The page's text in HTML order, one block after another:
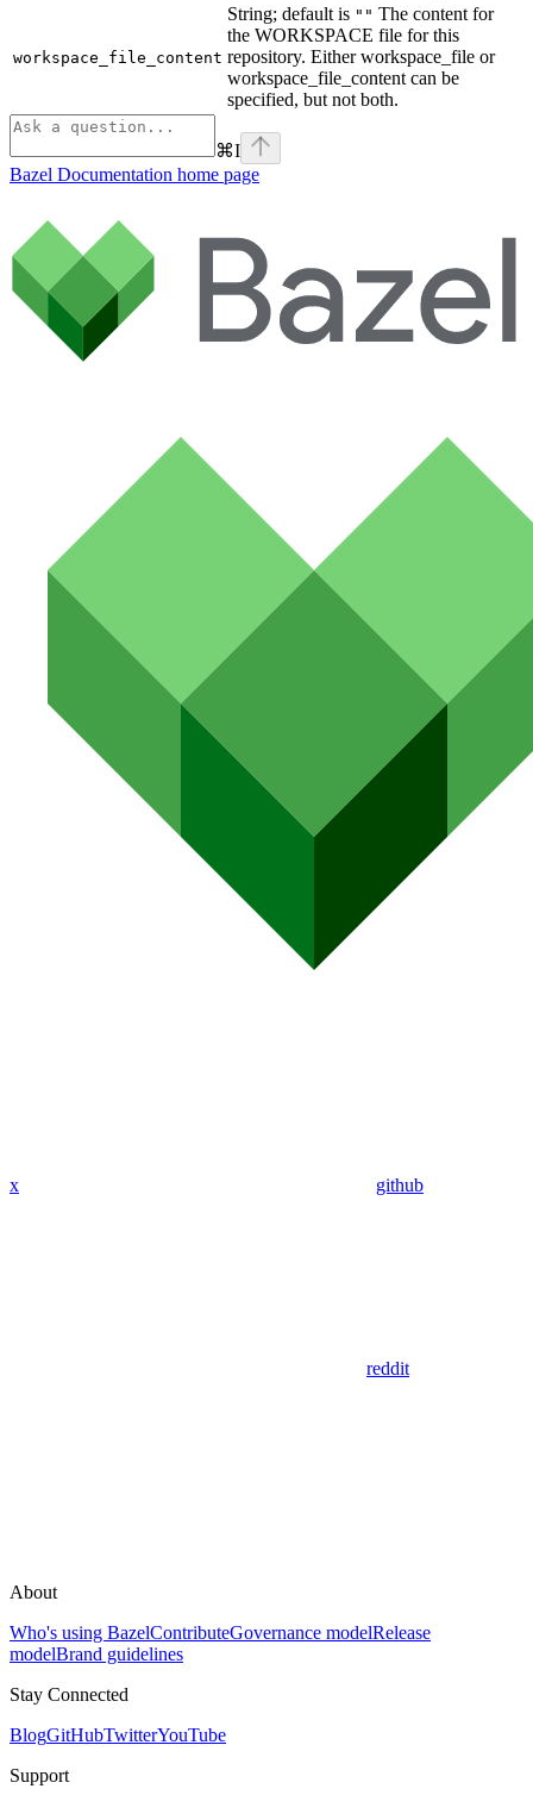
workspace_file_content
String; default is "" The content for
the WORKSPACE file for this
repository. Either workspace_file or
workspace_file_content can be
specified, but not both.
⌘I
Bazel Documentation home page
x github
reddit
About
Who's using BazelContributeGovernance modelRelease
modelBrand guidelines
Stay Connected
BlogGitHubTwitterYouTube
Support